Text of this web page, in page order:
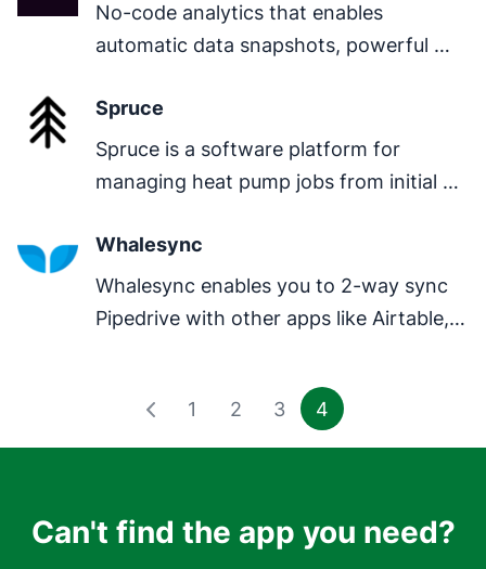
No-code analytics that enables
automatic data snapshots, powerful
combining data from various sources.
Spruce
Spruce is a software platform for
managing heat pump jobs from initial
the way through to final paperwork.
Whalesync
Whalesync enables you to 2-way sync
Pipedrive with other apps like Airtable,
1 2 3 4
Can't find the app you need?